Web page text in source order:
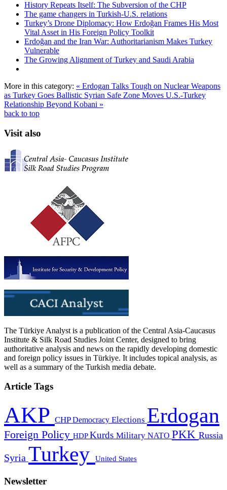
History Repeats Itself: The Subversion of the CHP
The game changers in Turkish-U.S. relations
Turkey’s Drone Diplomacy: How Erdoğan Frames His Most
Vital Asset in His Foreign Policy Toolkit
Erdoğan and the Iran War: Authoritarianism Makes Turkey
Vulnerable
The Growing Alignment of Turkey and Saudi Arabia
More in this category: « Erdogan Talks Tough on Nuclear Weapons
as Turkey Goes Ballistic Syrian Safe Zone Moves U.S.-Turkey
Relationship Beyond Kobani »
back to top
Visit also
The Türkiye Analyst is a publication of the Central Asia-Caucasus
Institute & Silk Road Studies Joint Center, designed to bring
authoritative analysis and news on the rapidly developing domestic
and foreign policy issues in Türkiye. It includes topical analysis, as
well as a summary of the Turkish media debate.
Article Tags
AKP CHPDemocracy Elections Erdogan
Foreign Policy HDPKurds Military NATO PKK Russia
Syria Turkey United States
Newsletter